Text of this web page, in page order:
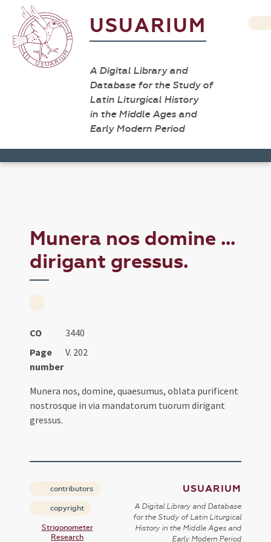
USUARIUM
A Digital Library and
Database for the Study of
Latin Liturgical History
in the Middle Ages and
Early Modern Period
Munera nos domine ...
dirigant gressus.
CO
3440
Page
number
V. 202
Munera nos, domine, quaesumus, oblata purificent
nostrosque in via mandatorum tuorum dirigant
gressus.
contributors
copyright
Strigonometer
Research
USUARIUM
A Digital Library and Database
for the Study of Latin Liturgical
History in the Middle Ages and
Early Modern Period